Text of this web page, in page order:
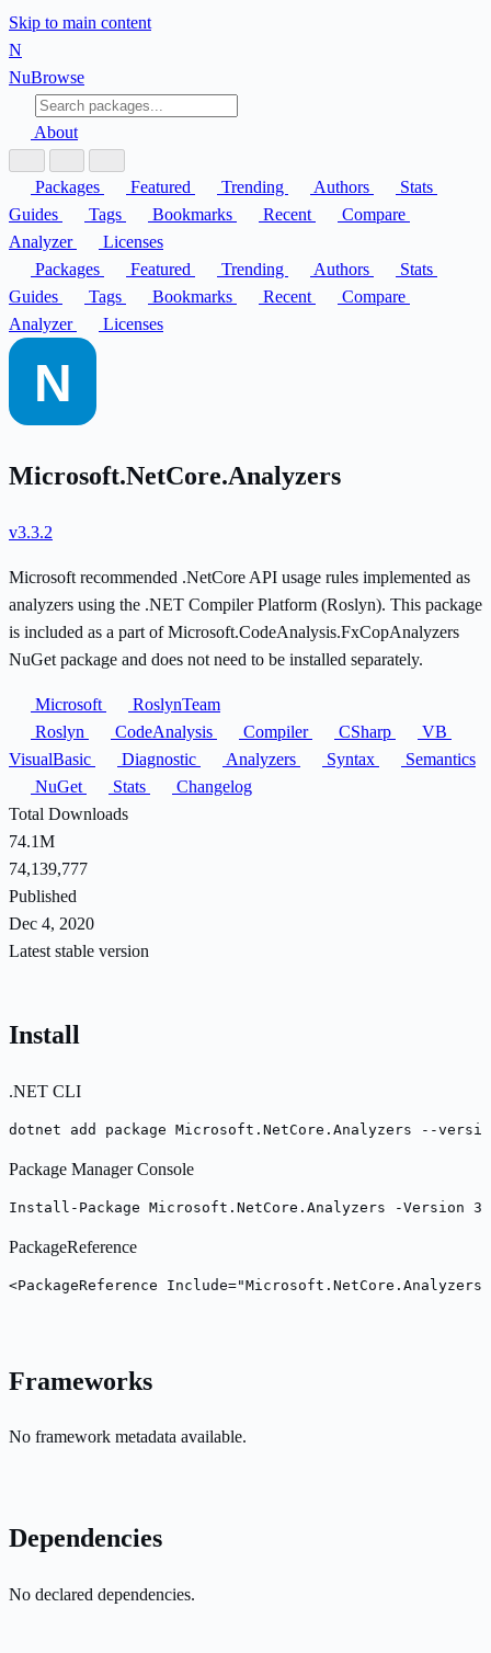
Skip to main content
N
NuBrowse
About
Packages Featured Trending Authors
Stats
Guides
Tags Bookmarks Recent
Compare
Analyzer
Licenses
Packages
Featured Trending Authors
Stats
Guides
Tags Bookmarks Recent
Compare
Analyzer
Licenses
Microsoft.NetCore.Analyzers
v3.3.2
Microsoft recommended .NetCore API usage rules implemented as
analyzers using the .NET Compiler Platform (Roslyn). This package
is included as a part of Microsoft.CodeAnalysis.FxCopAnalyzers
NuGet package and does not need to be installed separately.
Microsoft
RoslynTeam
Roslyn
CodeAnalysis Compiler CSharp
VB
VisualBasic
Diagnostic Analyzers Syntax
Semantics
NuGet
Stats
Changelog
Total Downloads
74.1M
74,139,777
Published
Dec 4, 2020
Latest stable version
Install
.NET CLI
dotnet add package Microsoft.NetCore.Analyzers --
Package Manager Console
Install-Package Microsoft.NetCore.Analyzers -Version
PackageReference
<PackageReference
Frameworks
No framework metadata available.
Dependencies
No declared dependencies.